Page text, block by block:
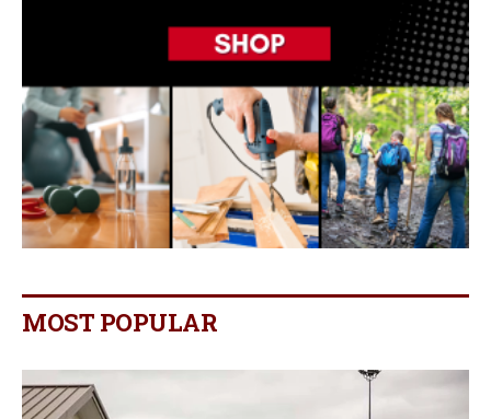
MOST POPULAR